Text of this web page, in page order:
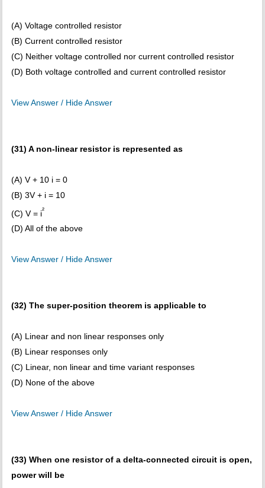
(A) Voltage controlled resistor
(B) Current controlled resistor
(C) Neither voltage controlled nor current controlled resistor
(D) Both voltage controlled and current controlled resistor
View Answer / Hide Answer
(31) A non-linear resistor is represented as
(A) V + 10 i = 0
(B) 3V + i = 10
(C) V = i²
(D) All of the above
View Answer / Hide Answer
(32) The super-position theorem is applicable to
(A) Linear and non linear responses only
(B) Linear responses only
(C) Linear, non linear and time variant responses
(D) None of the above
View Answer / Hide Answer
(33) When one resistor of a delta-connected circuit is open,
power will be